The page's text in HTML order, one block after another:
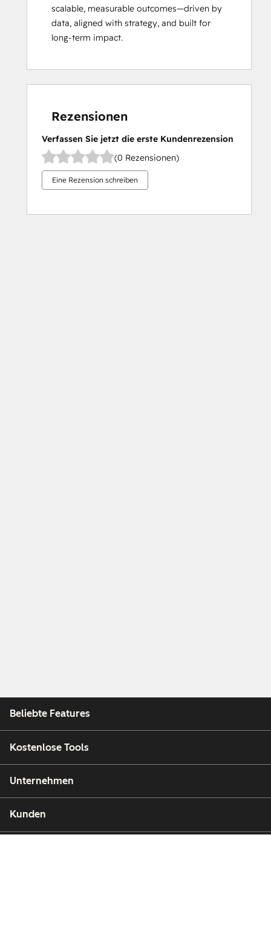
scalable, measurable outcomes—driven by
data, aligned with strategy, and built for
long-term impact.
Rezensionen
Verfassen Sie jetzt die erste Kundenrezension
(0 Rezensionen)
Eine Rezension schreiben
Beliebte Features
Kostenlose Tools
Unternehmen
Kunden